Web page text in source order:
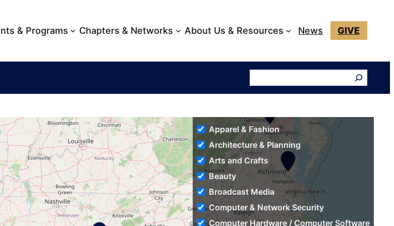
& Programs Chapters & Networks About Us & Resources News GIVE
Apparel & Fashion
Architecture & Planning
Arts and Crafts
Beauty
Broadcast Media
Computer & Network Security
Computer Hardware / Computer Software